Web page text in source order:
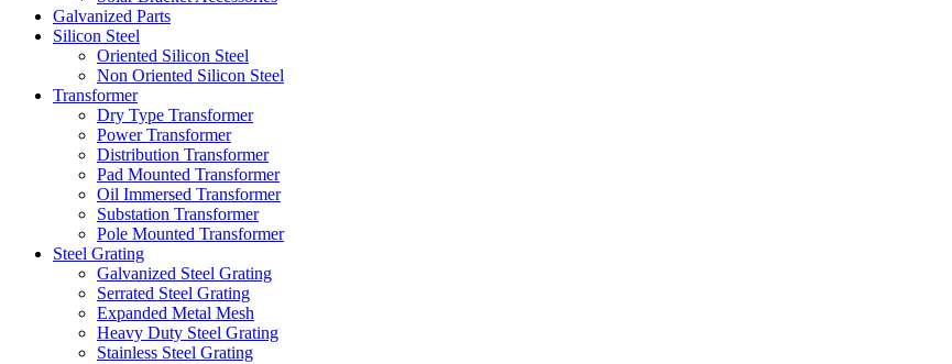
Galvanized Parts
Silicon Steel
Oriented Silicon Steel
Non Oriented Silicon Steel
Transformer
Dry Type Transformer
Power Transformer
Distribution Transformer
Pad Mounted Transformer
Oil Immersed Transformer
Substation Transformer
Pole Mounted Transformer
Steel Grating
Galvanized Steel Grating
Serrated Steel Grating
Expanded Metal Mesh
Heavy Duty Steel Grating
Stainless Steel Grating